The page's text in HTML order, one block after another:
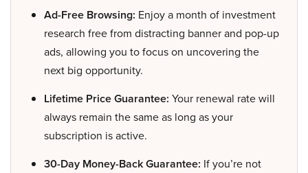
Ad-Free Browsing: Enjoy a month of investment
research free from distracting banner and pop-up
ads, allowing you to focus on uncovering the
next big opportunity.
Lifetime Price Guarantee: Your renewal rate will
always remain the same as long as your
subscription is active.
30-Day Money-Back Guarantee: If you’re not